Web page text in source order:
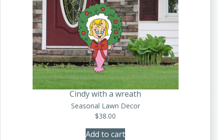
Cindy with a wreath
Seasonal Lawn Decor
$38.00
Add to cart